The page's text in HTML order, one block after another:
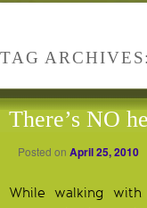
TAG ARCHIVES:
There’s NO
Posted on April 25, 2010
While walking